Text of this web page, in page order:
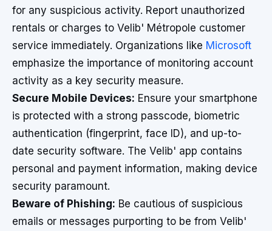
for any suspicious activity. Report unauthorized
rentals or charges to Velib' Métropole customer
service immediately. Organizations like Microsoft
emphasize the importance of monitoring account
activity as a key security measure.
Secure Mobile Devices: Ensure your smartphone
is protected with a strong passcode, biometric
authentication (fingerprint, face ID), and up-to-
date security software. The Velib' app contains
personal and payment information, making device
security paramount.
Beware of Phishing: Be cautious of suspicious
emails or messages purporting to be from Velib'